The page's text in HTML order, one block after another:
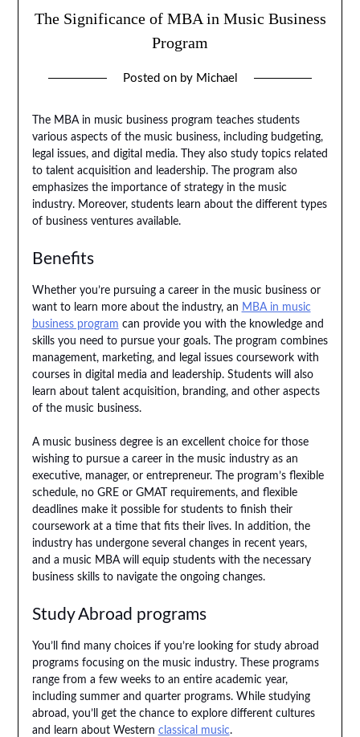
The Significance of MBA in Music Business
Program
Posted on by Michael
The MBA in music business program teaches students
various aspects of the music business, including budgeting,
legal issues, and digital media. They also study topics related
to talent acquisition and leadership. The program also
emphasizes the importance of strategy in the music
industry. Moreover, students learn about the different types
of business ventures available.
Benefits
Whether you’re pursuing a career in the music business or
want to learn more about the industry, an MBA in music
business program can provide you with the knowledge and
skills you need to pursue your goals. The program combines
management, marketing, and legal issues coursework with
courses in digital media and leadership. Students will also
learn about talent acquisition, branding, and other aspects
of the music business.
A music business degree is an excellent choice for those
wishing to pursue a career in the music industry as an
executive, manager, or entrepreneur. The program’s flexible
schedule, no GRE or GMAT requirements, and flexible
deadlines make it possible for students to finish their
coursework at a time that fits their lives. In addition, the
industry has undergone several changes in recent years,
and a music MBA will equip students with the necessary
business skills to navigate the ongoing changes.
Study Abroad programs
You’ll find many choices if you’re looking for study abroad
programs focusing on the music industry. These programs
range from a few weeks to an entire academic year,
including summer and quarter programs. While studying
abroad, you’ll get the chance to explore different cultures
and learn about Western classical music.